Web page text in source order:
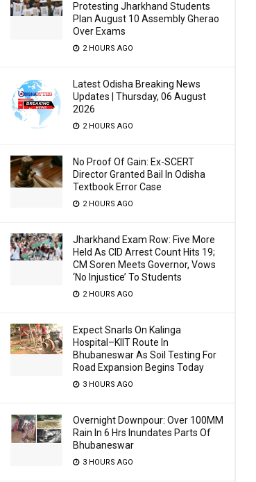
Protesting Jharkhand Students
Plan August 10 Assembly Gherao
Over Exams
2 HOURS AGO
Latest Odisha Breaking News
Updates | Thursday, 06 August
2026
2 HOURS AGO
No Proof Of Gain: Ex-SCERT
Director Granted Bail In Odisha
Textbook Error Case
2 HOURS AGO
Jharkhand Exam Row: Five More
Held As CID Arrest Count Hits 19;
CM Soren Meets Governor, Vows
‘No Injustice’ To Students
2 HOURS AGO
Expect Snarls On Kalinga
Hospital–KIIT Route In
Bhubaneswar As Soil Testing For
Road Expansion Begins Today
3 HOURS AGO
Overnight Downpour: Over 100MM
Rain In 6 Hrs Inundates Parts Of
Bhubaneswar
3 HOURS AGO